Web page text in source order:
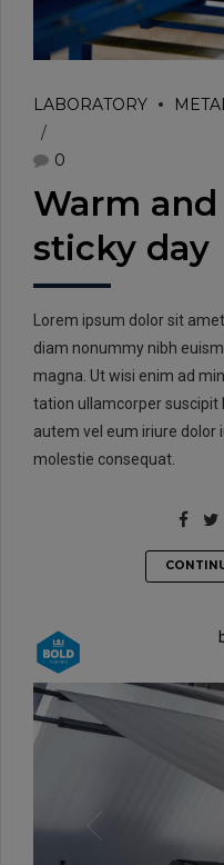
LABORATORY
0
Warm
sticky day
Lorem ipsum dolor sit
diam nonummy nibh
magna. Ut wisi enim ad
tation ullamcorper suscipit
autem vel eum iriure dolor
molestie consequat.